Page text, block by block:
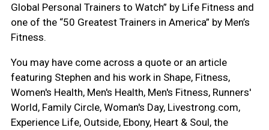
Global Personal Trainers to Watch” by Life Fitness and
one of the “50 Greatest Trainers in America” by Men’s
Fitness.
You may have come across a quote or an article
featuring Stephen and his work in Shape, Fitness,
Women's Health, Men's Health, Men's Fitness, Runners'
World, Family Circle, Woman's Day, Livestrong.com,
Experience Life, Outside, Ebony, Heart & Soul, the